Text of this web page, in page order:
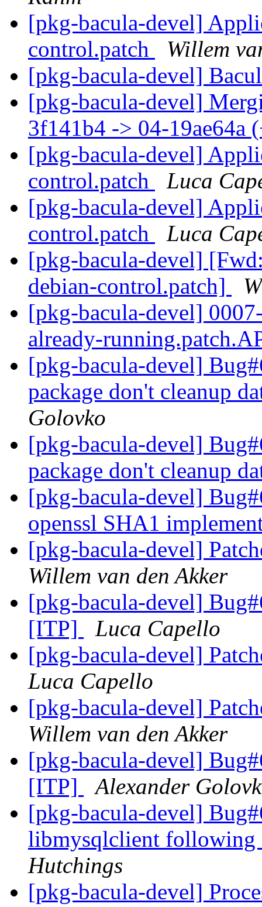
[pkg-bacula-devel]
control.patch
Willem
[pkg-bacula-devel]
[pkg-bacula-devel]
3f141b4 -> 04-19ae64a
[pkg-bacula-devel]
control.patch
Luca
[pkg-bacula-devel]
control.patch
Luca
[pkg-bacula-devel]
debian-control.patch]
[pkg-bacula-devel]
already-
[pkg-bacula-devel]
package don't cleanup
Golovko
[pkg-bacula-devel]
package don't cleanup
[pkg-bacula-devel]
openssl SHA1
[pkg-bacula-devel]
Willem van den Akker
[pkg-bacula-devel]
[ITP]
Luca Capello
[pkg-bacula-devel]
Luca Capello
[pkg-bacula-devel]
Willem van den Akker
[pkg-bacula-devel]
[ITP]
Alexander
[pkg-bacula-devel]
libmysqlclient
Hutchings
[pkg-bacula-devel]